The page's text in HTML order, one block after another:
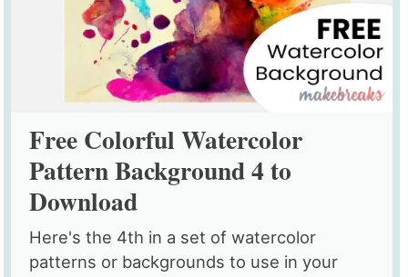
Free Colorful Watercolor
Pattern Background 4 to
Download
Here's the 4th in a set of watercolor
patterns or backgrounds to use in your